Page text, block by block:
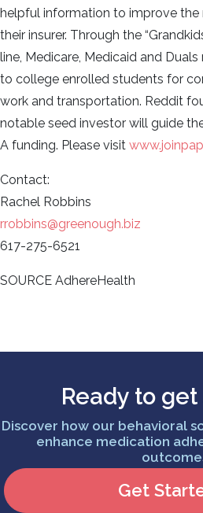
helpful information to improve
their insurer. Through the
line, Medicare, Medicaid and
to college enrolled students for
work and transportation. Reddit
notable seed investor will guide
A funding. Please visit
Contact:
Rachel Robbins
rrobbins@greenough.biz
617-275-6521
SOURCE AdhereHealth
Ready to
Discover how our behavioral
enhance medication
Get